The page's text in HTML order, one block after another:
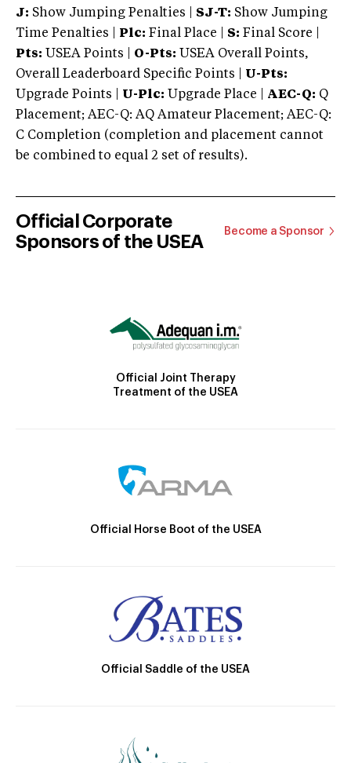
J: Show Jumping Penalties | SJ-T: Show Jumping
Time Penalties |
Plc: Final Place | S: Final Score |
Pts: USEA Points | O-Pts: USEA Overall Points,
Overall Leaderboard Specific Points | U-Pts:
Upgrade Points | U-Plc: Upgrade Place | AEC-Q: Q
Placement; AEC-Q: AQ Amateur Placement; AEC-Q:
C Completion (completion and placement cannot
be combined to equal 2 set of results).
Official Corporate
Sponsors of the USEA
Become a Sponsor
Official Joint Therapy
Treatment of the USEA
Official Horse Boot of the USEA
Official Saddle of the USEA